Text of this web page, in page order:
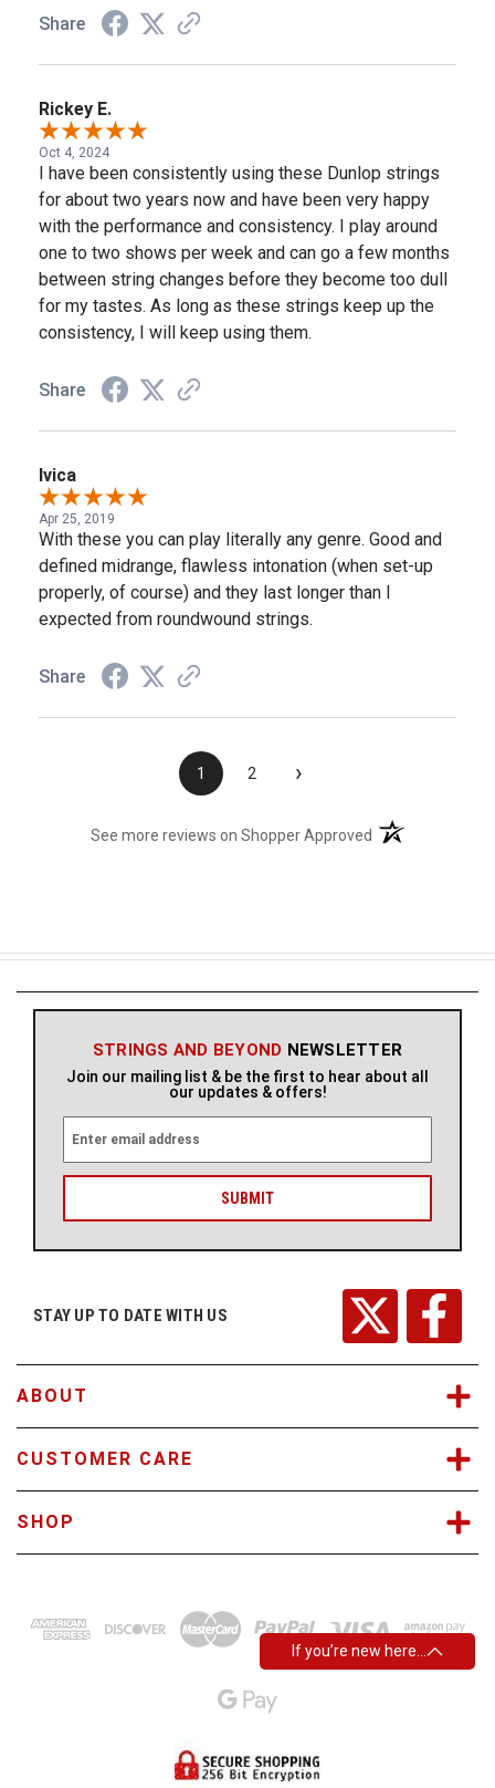
If you’re new here…
Share
Rickey E.
Oct 4, 2024
I have been consistently using these Dunlop strings
for about two years now and have been very happy
with the performance and consistency. I play around
one to two shows per week and can go a few months
between string changes before they become too dull
for my tastes. As long as these strings keep up the
consistency, I will keep using them.
Share
Ivica
Apr 25, 2019
With these you can play literally any genre. Good and
defined midrange, flawless intonation (when set-up
properly, of course) and they last longer than I
expected from roundwound strings.
Share
1 2 ›
See more reviews on Shopper Approved (opens in a new
STRINGS AND BEYOND NEWSLETTER
Join our mailing list & be the first to hear about all
our updates & offers!
m
a
l
r
STAY UP TO DATE WITH US
ABOUT
CUSTOMER CARE
SHOP